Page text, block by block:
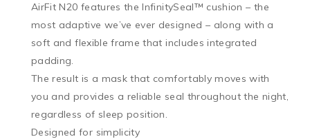
AirFit N20 features the InfinitySeal™ cushion – the
most adaptive we’ve ever designed – along with a
soft and flexible frame that includes integrated
padding.
The result is a mask that comfortably moves with
you and provides a reliable seal throughout the night,
regardless of sleep position.
Designed for simplicity